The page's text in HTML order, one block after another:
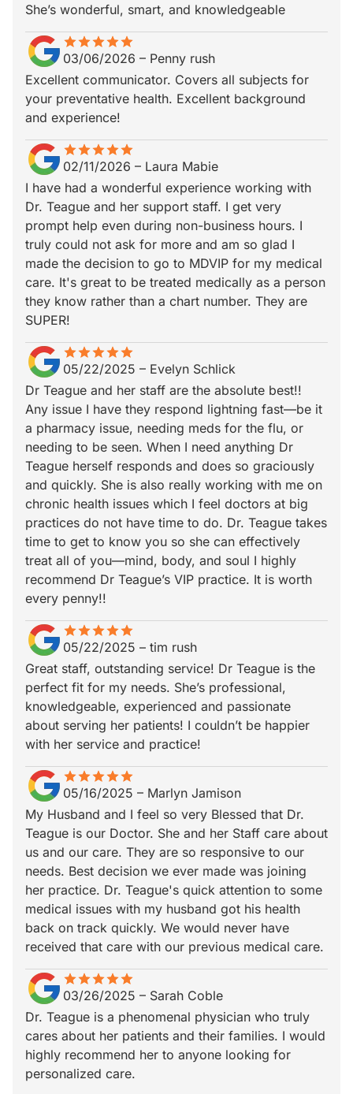
She’s wonderful, smart, and knowledgeable
starstarstarstarstar
star_borderstar_borderstar_borderstar_borderstar_border
03/06/2026 – Penny rush
Excellent communicator. Covers all subjects for
your preventative health. Excellent background
and experience!
starstarstarstarstar
star_borderstar_borderstar_borderstar_borderstar_border
02/11/2026 – Laura Mabie
I have had a wonderful experience working with
Dr. Teague and her support staff. I get very
prompt help even during non-business hours. I
truly could not ask for more and am so glad I
made the decision to go to MDVIP for my medical
care. It's great to be treated medically as a person
they know rather than a chart number. They are
SUPER!
starstarstarstarstar
star_borderstar_borderstar_borderstar_borderstar_border
05/22/2025 – Evelyn Schlick
Dr Teague and her staff are the absolute best!!
Any issue I have they respond lightning fast—be it
a pharmacy issue, needing meds for the flu, or
needing to be seen. When I need anything Dr
Teague herself responds and does so graciously
and quickly. She is also really working with me on
chronic health issues which I feel doctors at big
practices do not have time to do. Dr. Teague takes
time to get to know you so she can effectively
treat all of you—mind, body, and soul I highly
recommend Dr Teague’s VIP practice. It is worth
every penny!!
starstarstarstarstar
star_borderstar_borderstar_borderstar_borderstar_border
05/22/2025 – tim rush
Great staff, outstanding service! Dr Teague is the
perfect fit for my needs. She’s professional,
knowledgeable, experienced and passionate
about serving her patients! I couldn’t be happier
with her service and practice!
starstarstarstarstar
star_borderstar_borderstar_borderstar_borderstar_border
05/16/2025 – Marlyn Jamison
My Husband and I feel so very Blessed that Dr.
Teague is our Doctor. She and her Staff care about
us and our care. They are so responsive to our
needs. Best decision we ever made was joining
her practice. Dr. Teague's quick attention to some
medical issues with my husband got his health
back on track quickly. We would never have
received that care with our previous medical care.
starstarstarstarstar
star_borderstar_borderstar_borderstar_borderstar_border
03/26/2025 – Sarah Coble
Dr. Teague is a phenomenal physician who truly
cares about her patients and their families. I would
highly recommend her to anyone looking for
personalized care.